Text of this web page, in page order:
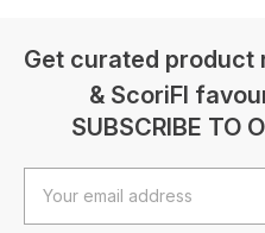
Get curated product
& ScoriFI
SUBSCRIBE TO
Address